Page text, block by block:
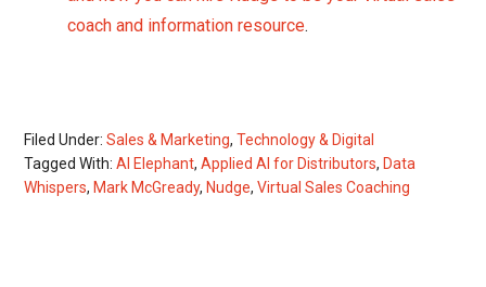
coach and information resource.
Filed Under:Sales & Marketing,Technology & Digital
Tagged With:AI Elephant,Applied AI for Distributors, Data
Whispers, Mark McGready, Nudge,Virtual Sales Coaching